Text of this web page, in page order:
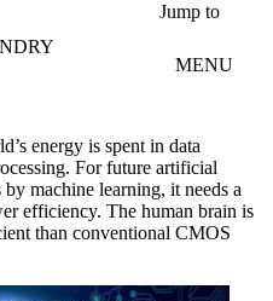
Jump to
MENU
energy is spent in data
For future artificial
machine learning, it needs a
efficiency. The human brain is
than conventional CMOS